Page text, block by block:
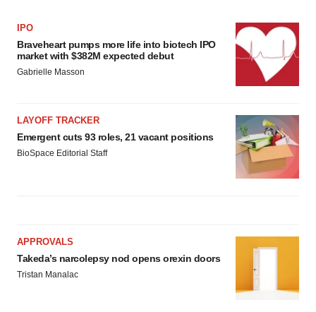
IPO
Braveheart pumps more life into biotech IPO
market with $382M expected debut
Gabrielle Masson
LAYOFF TRACKER
Emergent cuts 93 roles, 21 vacant positions
BioSpace Editorial Staff
APPROVALS
Takeda’s narcolepsy nod opens orexin doors
Tristan Manalac